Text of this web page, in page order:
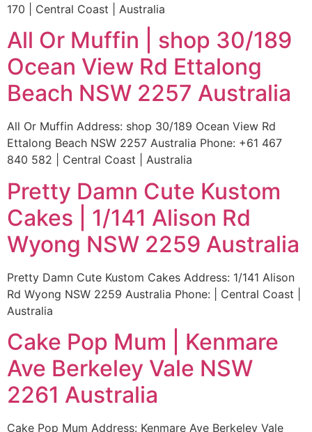
170 | Central Coast | Australia
All Or Muffin | shop 30/189
Ocean View Rd Ettalong
Beach NSW 2257 Australia
All Or Muffin Address: shop 30/189 Ocean View Rd
Ettalong Beach NSW 2257 Australia Phone: +61 467
840 582 | Central Coast | Australia
Pretty Damn Cute Kustom
Cakes | 1/141 Alison Rd
Wyong NSW 2259 Australia
Pretty Damn Cute Kustom Cakes Address: 1/141 Alison
Rd Wyong NSW 2259 Australia Phone: | Central Coast |
Australia
Cake Pop Mum | Kenmare
Ave Berkeley Vale NSW
2261 Australia
Cake Pop Mum Address: Kenmare Ave Berkeley Vale